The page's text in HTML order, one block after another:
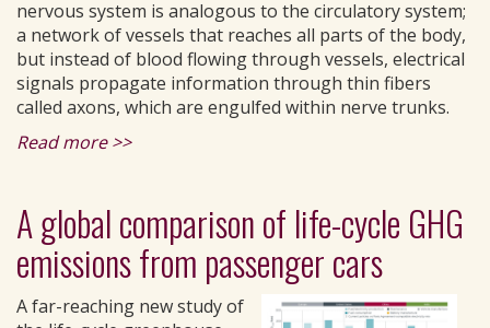
nervous system is analogous to the circulatory system;
a network of vessels that reaches all parts of the body,
but instead of blood flowing through vessels, electrical
signals propagate information through thin fibers
called axons, which are engulfed within nerve trunks.
Read more >>
A global comparison of life-cycle GHG
emissions from passenger cars
A far-reaching new study of